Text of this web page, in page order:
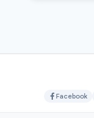
Facebook